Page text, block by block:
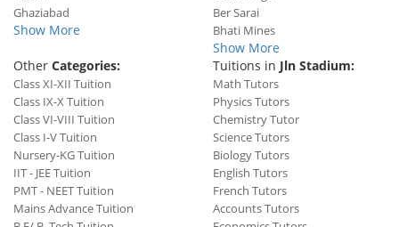
Ghaziabad
Show More
Ber Sarai
Bhati Mines
Show More
Other Categories:
Class XI-XII Tuition
Class IX-X Tuition
Class VI-VIII Tuition
Class I-V Tuition
Nursery-KG Tuition
IIT - JEE Tuition
PMT - NEET Tuition
Mains Advance Tuition
Tuitions in Jln Stadium:
Math Tutors
Physics Tutors
Chemistry Tutor
Science Tutors
Biology Tutors
English Tutors
French Tutors
Accounts Tutors